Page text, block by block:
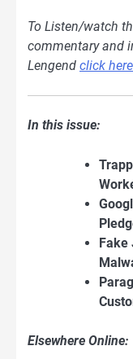
To Listen/watch
commentary and
Lengend click
In this issue:
Fake
Elsewhere Online: